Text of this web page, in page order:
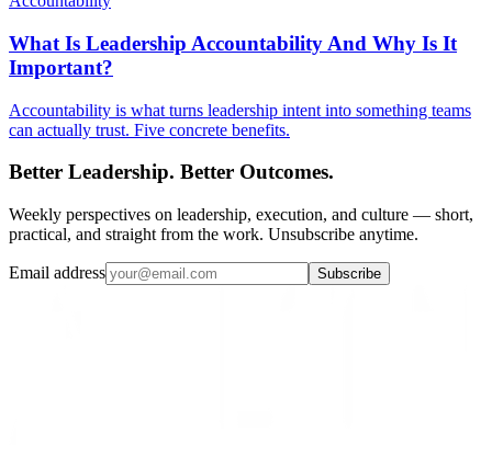
What Is Leadership Accountability And Why Is It
Important?
Accountability is what turns leadership intent into something teams
can actually trust. Five concrete benefits.
Better Leadership. Better Outcomes.
Weekly perspectives on leadership, execution, and culture — short,
practical, and straight from the work. Unsubscribe anytime.
Email address Subscribe